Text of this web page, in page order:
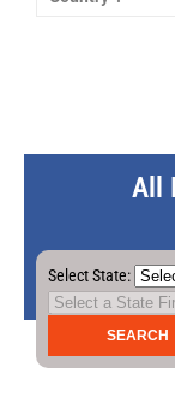
All
Select State: